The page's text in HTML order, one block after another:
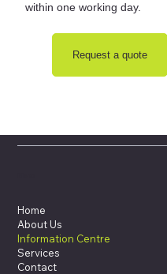
within one working day.
Request a quote
Home
About Us
Information Centre
Services
Contact